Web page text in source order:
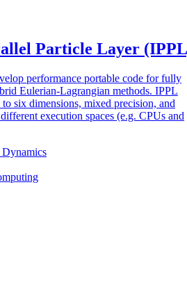
Particle Layer
performance portable code for fully
Eulerian-Lagrangian methods. IPPL
six dimensions, mixed precision, and
execution spaces (e.g. CPUs and